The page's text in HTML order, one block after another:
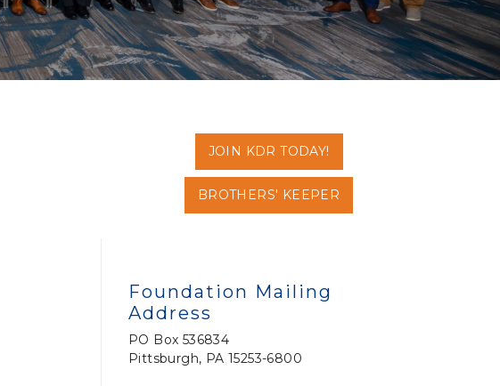
JOIN KDR TODAY!
BROTHERS' KEEPER
Foundation Mailing
Address
PO Box 536834
Pittsburgh, PA 15253-6800